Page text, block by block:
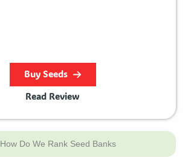
Buy Seeds
Read Review
How Do We Rank Seed Banks